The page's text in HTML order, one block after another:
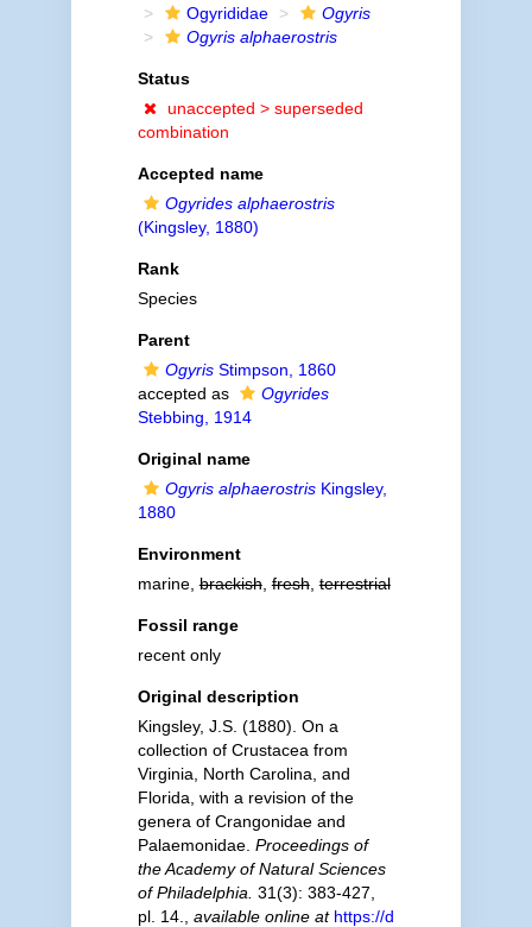
Ogyrididae
Ogyris
Ogyris alphaerostris
Status
unaccepted > superseded
combination
Accepted name
Ogyrides alphaerostris
(Kingsley, 1880)
Rank
Species
Parent
OgyrisStimpson, 1860
accepted as
Ogyrides
Stebbing, 1914
Original name
Ogyris alphaerostrisKingsley,
1880
Environment
marine,brackish,fresh,terrestrial
Fossil range
recent only
Original description
Kingsley, J.S. (1880). On a
collection of Crustacea from
Virginia, North Carolina, and
Florida, with a revision of the
genera of Crangonidae and
Palaemonidae. Proceedings of
the Academy of Natural Sciences
of Philadelphia. 31(3): 383-427,
pl. 14.
available online at https://d